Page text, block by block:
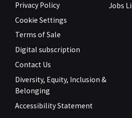
Privacy Policy
Cookie Settings
Terms of Sale
Digital subscription
Contact Us
Diversity, Equity, Inclusion &
Belonging
Accessibility Statement
Jobs